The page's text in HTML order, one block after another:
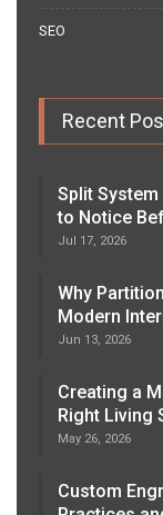
SEO
Recent
Split
to Notice
Jul 17, 2026
Why
Modern
Jun 13, 2026
Creating a
Right Living
May 26, 2026
Custom